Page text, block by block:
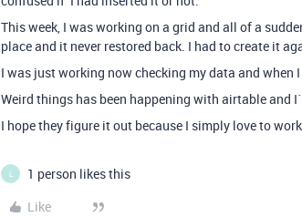
This week, I was working on a grid and all of a
place and it never restored back. I had to create it
I was just working now checking my data and when
Weird things has been happening with airtable and
I hope they figure it out because I simply love to
L
1 person likes this
Like